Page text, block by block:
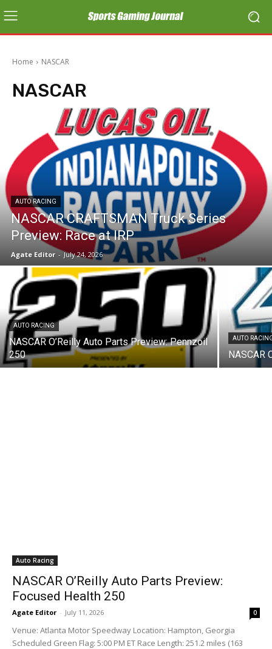
Home NASCAR
NASCAR
AUTO RACING
NASCAR CRAFTSMAN Truck Series
Preview: Race at IRP
Agate Editor - July 24, 2026
AUTO RACING
NASCAR O’Reilly Auto Parts Preview: Pennzoil
250
AUTO
NASCAR
Auto Racing
NASCAR O’Reilly Auto Parts Preview:
Focused Health 250
Agate Editor - July 11, 2026 0
Venue: Atlanta Motor Speedway Location: Hampton, Georgia
Scheduled Green Flag: 5:00 PM ET Race Length: 251.2 miles (163